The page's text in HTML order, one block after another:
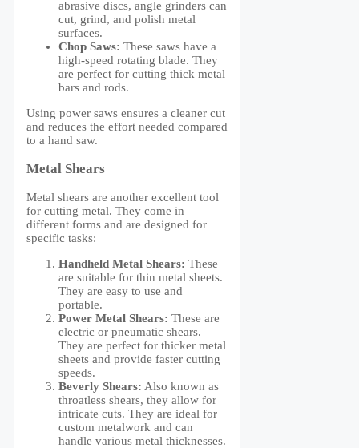
abrasive discs, angle grinders can
cut, grind, and polish metal
surfaces.
Chop Saws: These saws have a
high-speed rotating blade. They
are perfect for cutting thick metal
bars and rods.
Using power saws ensures a cleaner cut
and reduces the effort needed compared
to a hand saw.
Metal Shears
Metal shears are another excellent tool
for cutting metal. They come in
different forms and are designed for
specific tasks:
Handheld Metal Shears: These
are suitable for thin metal sheets.
They are easy to use and
portable.
Power Metal Shears: These are
electric or pneumatic shears.
They are perfect for thicker metal
sheets and provide faster cutting
speeds.
Beverly Shears: Also known as
throatless shears, they allow for
intricate cuts. They are ideal for
custom metalwork and can
handle various metal thicknesses.